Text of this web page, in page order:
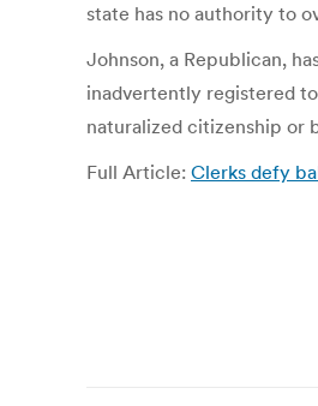
state has no authority to
Johnson, a Republican,
inadvertently registered
naturalized citizenship or
Full Article: Clerks defy